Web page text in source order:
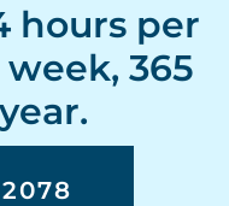
hours per
365